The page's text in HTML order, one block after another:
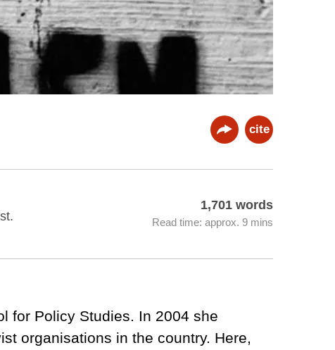
cite
1,701 words
Read time: approx. 9 mins
for Policy Studies. In 2004 she
organisations in the country. Here,